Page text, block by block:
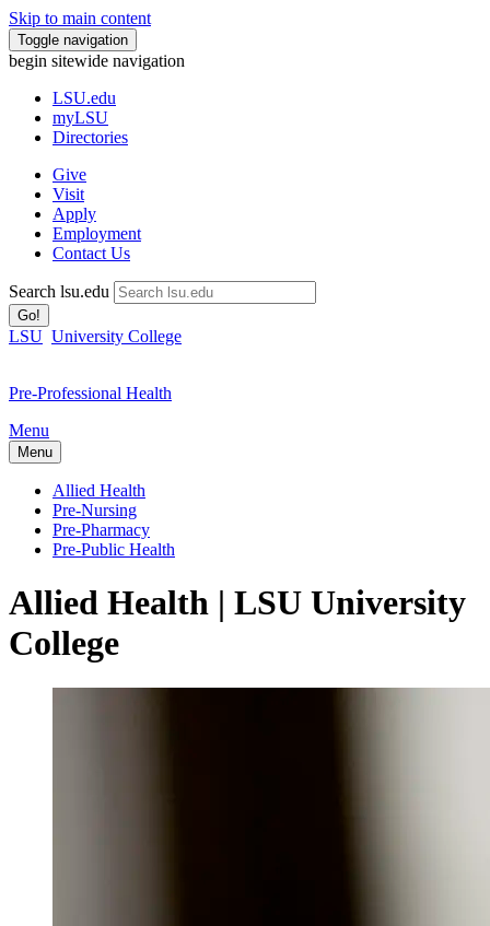
Skip to main content
Toggle navigation
begin sitewide navigation
LSU.edu
myLSU
Directories
Give
Visit
Apply
Employment
Contact Us
Search lsu.edu
Go!
LSU University College
Pre-Professional Health
Menu
Menu
Allied Health
Pre-Nursing
Pre-Pharmacy
Pre-Public Health
Allied Health | LSU University
College